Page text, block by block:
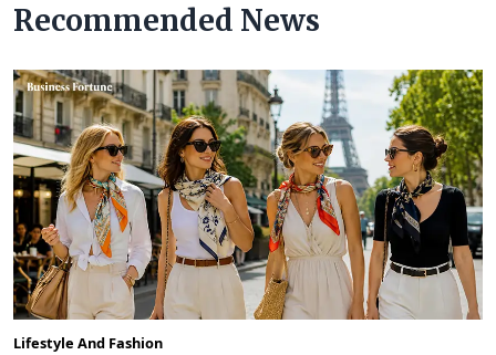
Recommended News
Lifestyle And Fashion